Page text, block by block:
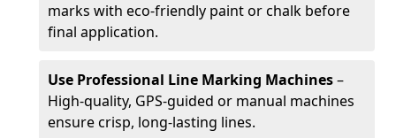
marks with eco-friendly paint or chalk before
final application.
Use Professional Line Marking Machines–
High-quality, GPS-guided or manual machines
ensure crisp, long-lasting lines.